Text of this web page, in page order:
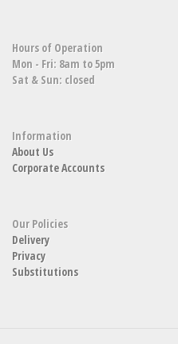
Hours of Operation
Mon - Fri: 8am to 5pm
Sat & Sun: closed
Information
About Us
Corporate Accounts
Our Policies
Delivery
Privacy
Substitutions